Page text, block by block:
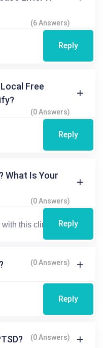
(6 Answers)
Reply
Free
(0 Answers)
Reply
What Is Your
(0 Answers)
Reply
(0 Answers)
Reply
(0 Answers)